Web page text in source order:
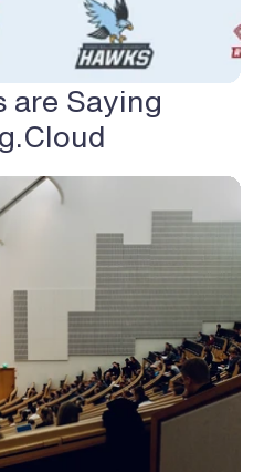
are Saying